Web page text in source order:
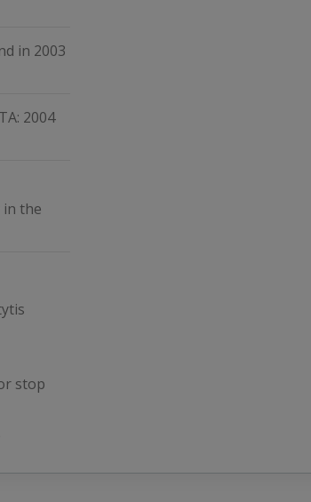
in 2003
2004
in the
stop